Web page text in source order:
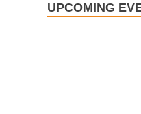
UPCOMING